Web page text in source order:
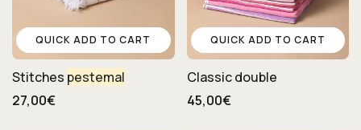
QUICK ADD TO CART
Stitches pestemal
27,00€
QUICK ADD TO CART
Classic double
45,00€